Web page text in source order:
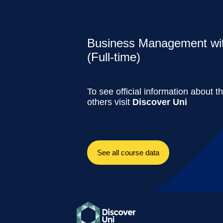
Business Management
(Full-time)
To see official information about
others visit Discover Uni
See all course data